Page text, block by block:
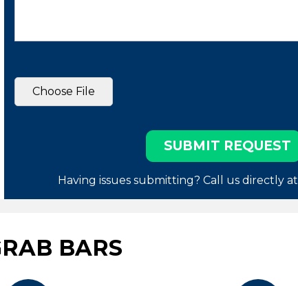
Having issues submitting? Call us directly at
BARS